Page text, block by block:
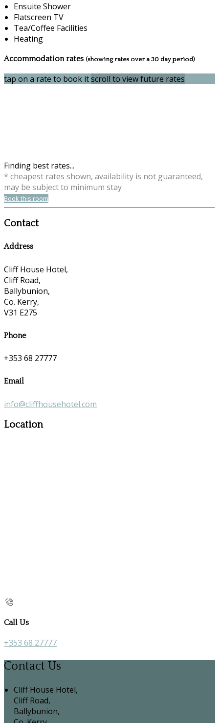
Ensuite Shower
Flatscreen TV
Tea/Coffee Facilities
Heating
Accommodation rates (showing rates over a 30 day period)
tap on a rate to book itscroll to view future rates
Finding best rates...
* cheapest rates shown, availability is not guaranteed,
may be subject to minimum stay
Book this room
Contact
Address
Cliff House Hotel,
Cliff Road,
Ballybunion,
Co. Kerry,
V31 E275
Phone
+353 68 27777
Email
info@cliffhousehotel.com
Location
Call Us
+353 68 27777
Contact Us
Cliff House Hotel,
Cliff Road,
Ballybunion,